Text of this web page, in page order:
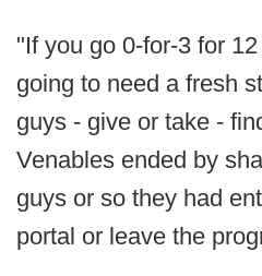
"If you go 0-for-3 for
going to need a fresh
guys - give or take -
Venables ended by
guys or so they had
portal or leave the